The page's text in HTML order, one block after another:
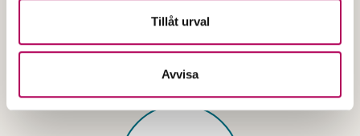
Tillåt urval
Avvisa